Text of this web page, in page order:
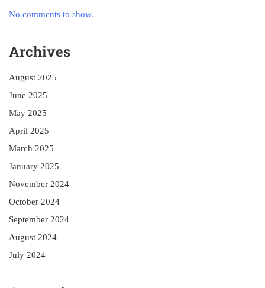
No comments to show.
Archives
August 2025
June 2025
May 2025
April 2025
March 2025
January 2025
November 2024
October 2024
September 2024
August 2024
July 2024